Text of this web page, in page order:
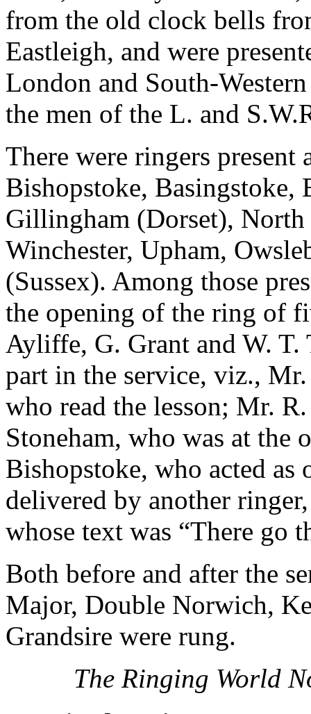
from the old clock bells
Eastleigh, and were
London and South-
the men of the L. and
There were ringers
Bishopstoke, Basingstoke,
Gillingham (Dorset), North
Winchester, Upham,
(Sussex). Among those
the opening of the ring of
Ayliffe, G. Grant and W. T.
part in the service, viz.,
who read the lesson; Mr.
Stoneham, who was at
Bishopstoke, who acted as
delivered by another
whose text was “There go
Both before and after the
Major, Double Norwich,
Grandsire were rung.
The Ringing World